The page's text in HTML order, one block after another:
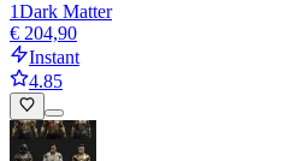
1Dark Matter
€ 204,90
Instant
4.85